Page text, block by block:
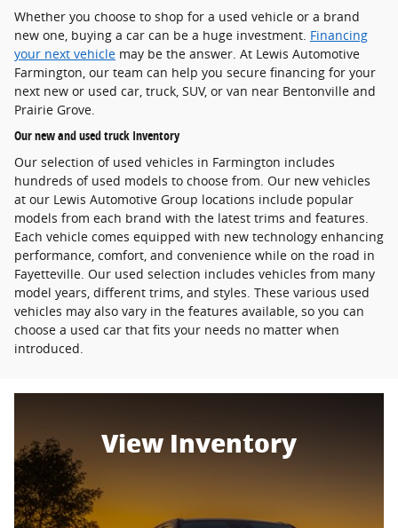
Whether you choose to shop for a used vehicle or a brand
new one, buying a car can be a huge investment. Financing
your next vehicle may be the answer. At Lewis Automotive
Farmington, our team can help you secure financing for your
next new or used car, truck, SUV, or van near Bentonville and
Prairie Grove.
Our new and used truck Inventory
Our selection of used vehicles in Farmington includes
hundreds of used models to choose from. Our new vehicles
at our Lewis Automotive Group locations include popular
models from each brand with the latest trims and features.
Each vehicle comes equipped with new technology enhancing
performance, comfort, and convenience while on the road in
Fayetteville. Our used selection includes vehicles from many
model years, different trims, and styles. These various used
vehicles may also vary in the features available, so you can
choose a used car that fits your needs no matter when
introduced.
View Inventory